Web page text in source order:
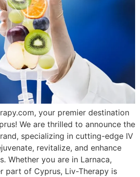
your premier destination
We are thrilled to announce the
specializing in cutting-edge IV
revitalize, and enhance
Whether you are in Larnaca,
part of Cyprus, Liv-Therapy is